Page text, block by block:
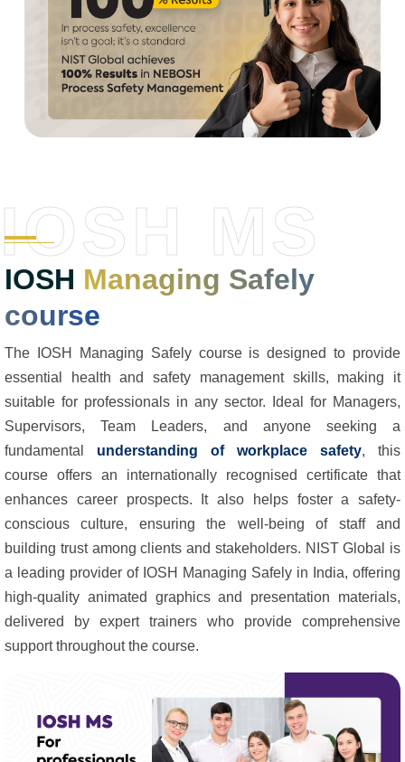
IOSH Managing Safely
course
IOSH MS
The IOSH Managing Safely course is designed to provide
essential health and safety management skills, making it
suitable for professionals in any sector. Ideal for Managers,
Supervisors, Team Leaders, and anyone seeking a
fundamental understanding of workplace safety, this
course offers an internationally recognised certificate that
enhances career prospects. It also helps foster a safety-
conscious culture, ensuring the well-being of staff and
building trust among clients and stakeholders. NIST Global is
a leading provider of IOSH Managing Safely in India, offering
high-quality animated graphics and presentation materials,
delivered by expert trainers who provide comprehensive
support throughout the course.